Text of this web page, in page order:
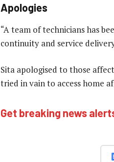
Apologies
“A team of technicians has
continuity and service
Sita apologised to those
tried in vain to access home
Get breaking news